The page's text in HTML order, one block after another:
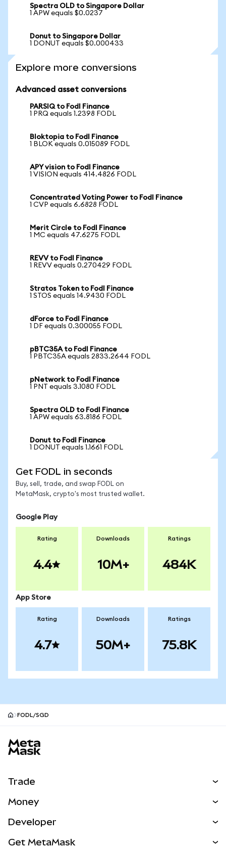
Spectra OLD to Singapore Dollar
1 APW equals $0.0237
Donut to Singapore Dollar
1 DONUT equals $0.000433
Explore more conversions
Advanced asset conversions
PARSIQ to Fodl Finance
1 PRQ equals 1.2398 FODL
Bloktopia to Fodl Finance
1 BLOK equals 0.015089 FODL
APY vision to Fodl Finance
1 VISION equals 414.4826 FODL
Concentrated Voting Power to Fodl Finance
1 CVP equals 6.6828 FODL
Merit Circle to Fodl Finance
1 MC equals 47.6275 FODL
REVV to Fodl Finance
1 REVV equals 0.270429 FODL
Stratos Token to Fodl Finance
1 STOS equals 14.9430 FODL
dForce to Fodl Finance
1 DF equals 0.300055 FODL
pBTC35A to Fodl Finance
1 PBTC35A equals 2833.2644 FODL
pNetwork to Fodl Finance
1 PNT equals 3.1080 FODL
Spectra OLD to Fodl Finance
1 APW equals 63.8186 FODL
Donut to Fodl Finance
1 DONUT equals 1.1661 FODL
Get FODL in seconds
Buy, sell, trade, and swap FODL on
MetaMask, crypto's most trusted wallet.
Google Play
Rating
4.4
Downloads
10M+
Ratings
484K
App Store
Rating
4.7
Downloads
50M+
Ratings
75.8K
FODL/SGD
Trade
NEW
Real-World Assets
Money
Developer
Get MetaMask